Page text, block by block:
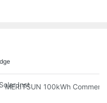
Installers: 10kWh, 20kWh
MERITSUN 100kWh